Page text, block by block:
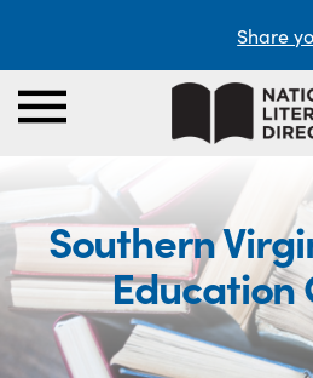
Share
Southern
Education